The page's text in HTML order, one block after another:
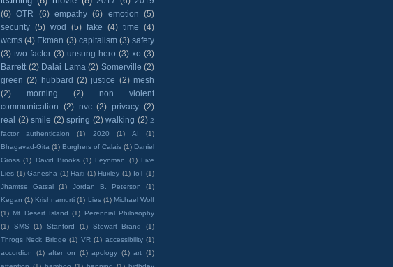
(6) OTR (6) empathy (6) emotion
(5)
security (5) wod (5) fake (4) time
(4)
wcms (4) Ekman (3) capitalism (3) safety
(3) two factor (3) unsung hero (3) xo (3)
Barrett (2) Dalai Lama (2) Somerville (2)
green (2) hubbard (2) justice (2) mesh
(2)
morning (2)
non violent
communication
(2) nvc (2) privacy (2)
real (2) smile (2) spring (2) walking (2) 2
factor authenticaion
(1) 2020 (1) AI
(1)
Bhagavad-Gita (1) Burghers of Calais (1) Daniel
Gross (1) David Brooks (1) Feynman (1) Five
Lies (1) Ganesha (1) Haiti (1) Huxley (1) IoT (1)
Jhamtse Gatsal
(1) Jordan B. Peterson
(1)
Kegan (1) Krishnamurti (1) Lies (1) Michael Wolf
(1) Mt Desert Island (1)
Perennial Philosophy
(1)
SMS (1) Stanford (1) Stewart Brand
(1)
Throgs Neck Bridge (1) VR (1) accessibility (1)
accordion
(1) after on (1) apology (1) art (1)